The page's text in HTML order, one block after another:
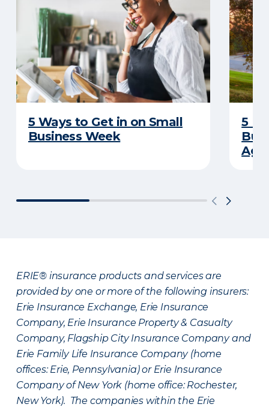
5 Ways to Get in on Small
Business Week
5
ERIE® insurance products and services are
provided by one or more of the following insurers:
Erie Insurance Exchange, Erie Insurance
Company, Erie Insurance Property & Casualty
Company, Flagship City Insurance Company and
Erie Family Life Insurance Company (home
offices: Erie, Pennsylvania) or Erie Insurance
Company of New York (home office: Rochester,
New York). The companies within the Erie